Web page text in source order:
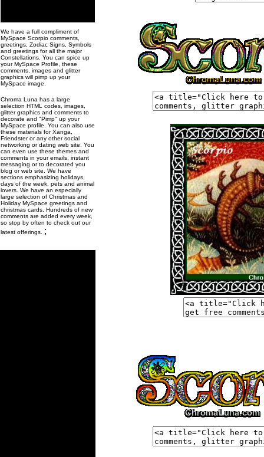
We have a full compliment of
MySpace Scorpio comments,
greetings, Zodiac Signs, Symbols
and greetings for all the major
Constellations. You can spice up
your MySpace Profile, these
comments, images and glitter
graphics will pimp up your
MySpace image.
Chroma Luna has a large
selection HTML codes, images,
glitter graphics and comments to
decorate and "Pimp" up your
MySpace profile. You can also use
these materials for Xanga,
Friendster or any other social
networking or dating web site. You
can even use these themes and
comments in your emails, instant
messaging or to decorated you
blog or web site. We have
sections emphasizing holidays,
days of the week, pets and animal
lovers. We have an especially
large selection of Christmas and
Holiday MySpace greetings and
christmas cards. Hundreds of new
comments are added every week,
so stop by often to check out our
latest offerings. ;